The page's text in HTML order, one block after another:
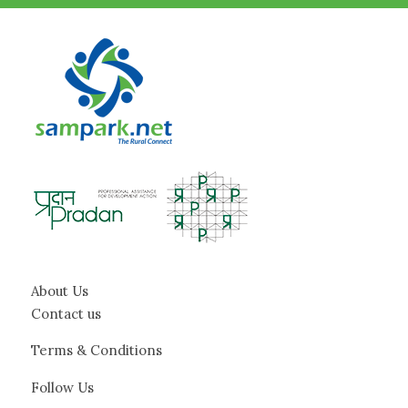
About Us
Contact us
Terms & Conditions
Follow Us